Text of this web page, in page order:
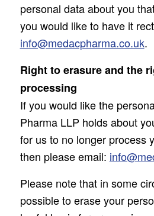
personal data about you
you would like to have it
info@medacpharma.co.uk.
Right to erasure and the
processing
If you would like the
Pharma LLP holds about
for us to no longer process
then please email:
Please note that in some
possible to erase your